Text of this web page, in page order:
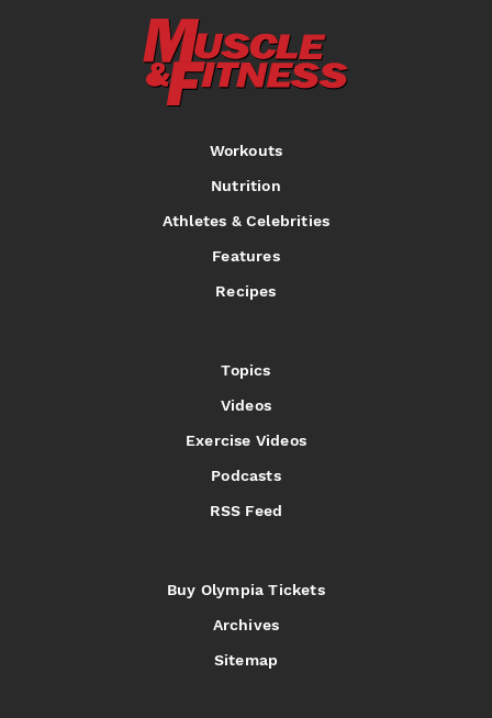
Workouts
Nutrition
Athletes & Celebrities
Features
Recipes
Topics
Videos
Exercise Videos
Podcasts
RSS Feed
Buy Olympia Tickets
Archives
Sitemap